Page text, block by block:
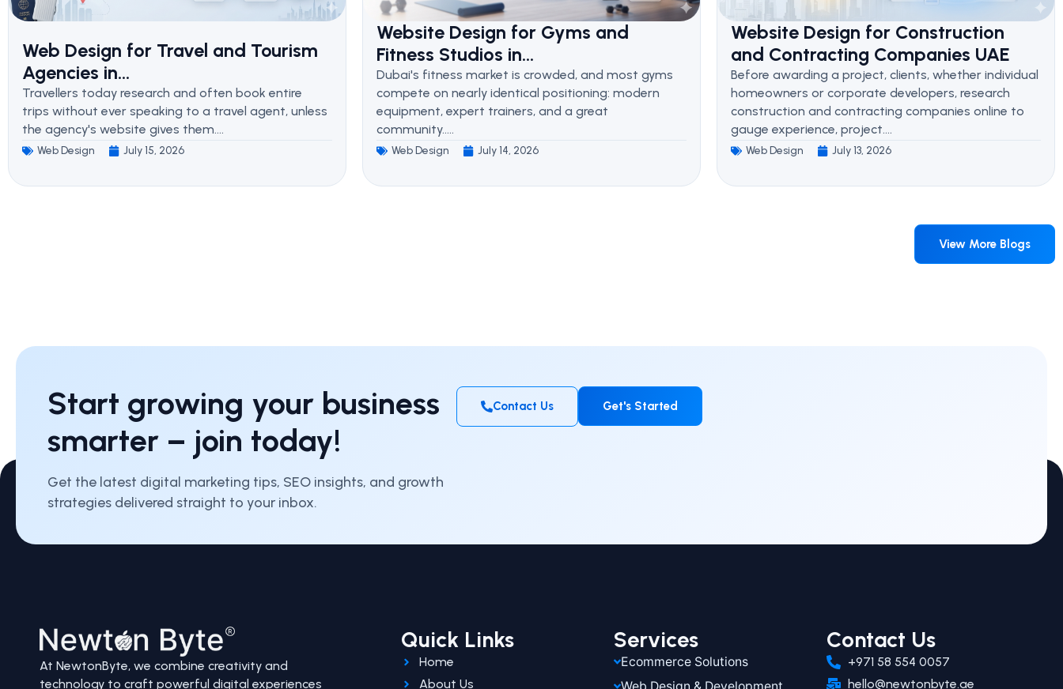
Web Design for Travel and Tourism
Agencies in...
Travellers today research and often book entire
trips without ever speaking to a travel agent, unless
the agency's website gives them....
Web Design July 15, 2026
Website Design for Gyms and
Fitness Studios in...
Dubai's fitness market is crowded, and most gyms
compete on nearly identical positioning: modern
equipment, expert trainers, and a great
community.....
Web Design July 14, 2026
Website Design for Construction
and Contracting Companies UAE
Before awarding a project, clients, whether individual
homeowners or corporate developers, research
construction and contracting companies online to
gauge experience, project....
Web Design July 13, 2026
View More Blogs
Start growing your business
smarter – join today!
Get the latest digital marketing tips, SEO insights, and growth
strategies delivered straight to your inbox.
Contact Us Get's Started
At NewtonByte, we combine creativity and
technology to craft powerful digital experiences
Quick Links
Home
About Us
Services
Ecommerce Solutions
Contact Us
+971 58 554 0057
hello@newtonbyte.ae